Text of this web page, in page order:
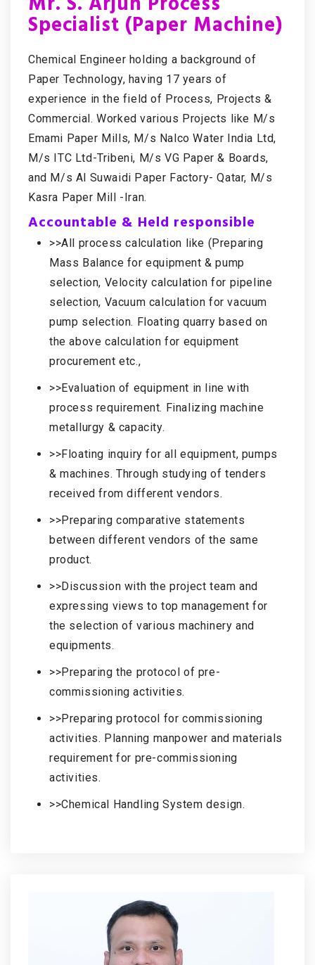
Specialist (Paper Machine)
Chemical Engineer holding a background of
Paper Technology, having 17 years of
experience in the field of Process, Projects &
Commercial. Worked various Projects like M/s
Emami Paper Mills, M/s Nalco Water India Ltd,
M/s ITC Ltd-Tribeni, M/s VG Paper & Boards,
and M/s Al Suwaidi Paper Factory- Qatar, M/s
Kasra Paper Mill -Iran.
Accountable & Held responsible
>>All process calculation like (Preparing
Mass Balance for equipment & pump
selection, Velocity calculation for pipeline
selection, Vacuum calculation for vacuum
pump selection. Floating quarry based on
the above calculation for equipment
procurement etc.,
>>Evaluation of equipment in line with
process requirement. Finalizing machine
metallurgy & capacity.
>>Floating inquiry for all equipment, pumps
& machines. Through studying of tenders
received from different vendors.
>>Preparing comparative statements
between different vendors of the same
product.
>>Discussion with the project team and
expressing views to top management for
the selection of various machinery and
equipments.
>>Preparing the protocol of pre-
commissioning activities.
>>Preparing protocol for commissioning
activities. Planning manpower and materials
requirement for pre-commissioning
activities.
>>Chemical Handling System design.